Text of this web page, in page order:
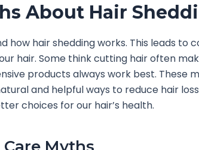
About Hair
how hair shedding works. This leads to
hair. Some think cutting hair often
products always work best. These
and helpful ways to reduce hair
choices for our hair’s health.